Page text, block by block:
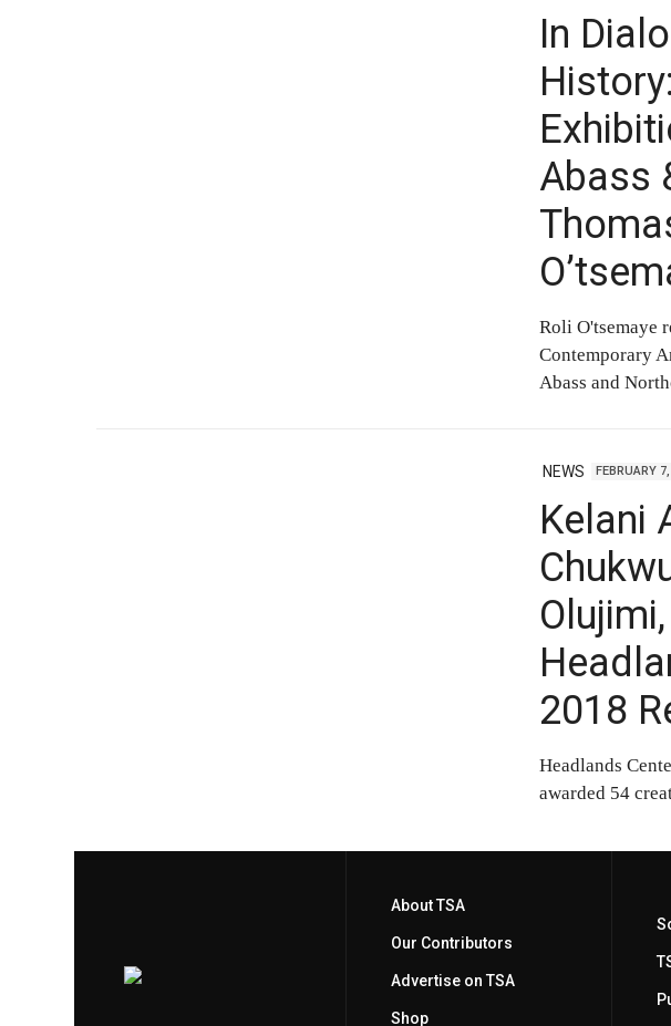
In
Abass
Roli O'tsemaye
Contemporary
Abass and
NEWS FEBRUARY
Kelani
2018
Headlands
awarded 54
About TSA
Our Contributors
Advertise on TSA
Shop